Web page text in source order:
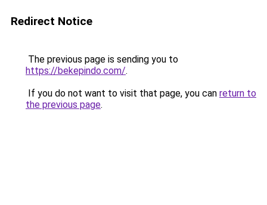
Redirect Notice
The previous page is sending you to
https://bekepindo.com/.
If you do not want to visit that page, you can return to
the previous page.